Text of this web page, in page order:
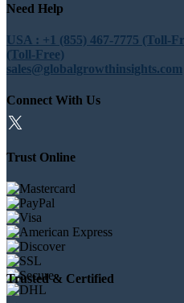
Need Help
USA : +1 (855) 467-7775 (Toll-
(Toll-Free)
sales@globalgrowthinsights.com
Connect With Us
Trust Online
Trusted & Certified